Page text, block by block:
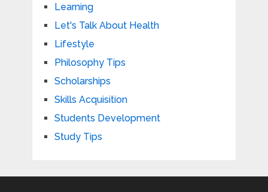
Learning
Let's Talk About Health
Lifestyle
Philosophy Tips
Scholarships
Skills Acquisition
Students Development
Study Tips